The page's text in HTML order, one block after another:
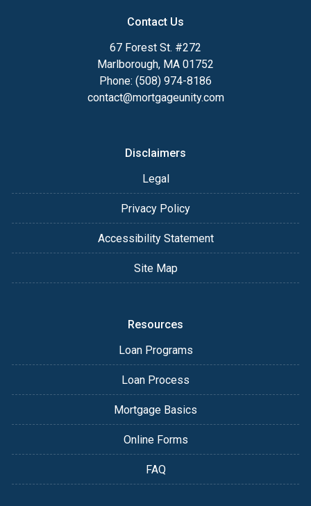
Contact Us
67 Forest St. #272
Marlborough, MA 01752
Phone: (508) 974-8186
contact@mortgageunity.com
Disclaimers
Legal
Privacy Policy
Accessibility Statement
Site Map
Resources
Loan Programs
Loan Process
Mortgage Basics
Online Forms
FAQ